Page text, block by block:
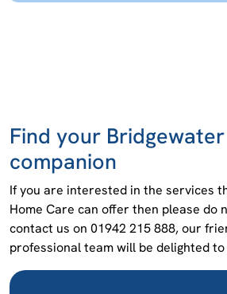
Find your
companion
If you are interested in the services
Home Care can offer then please do
contact us on 01942 215 888, our
professional team will be delighted